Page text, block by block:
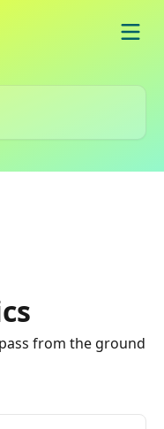
from the ground